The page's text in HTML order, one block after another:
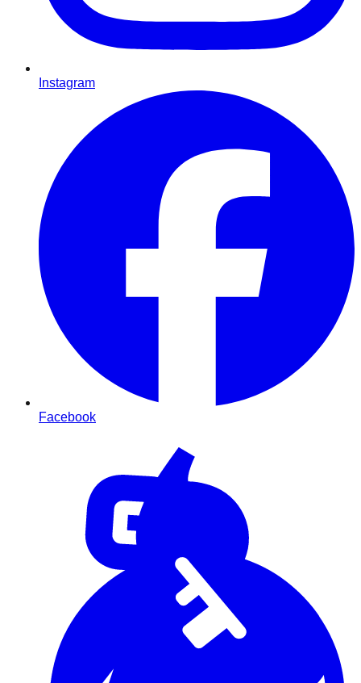
Instagram
Facebook